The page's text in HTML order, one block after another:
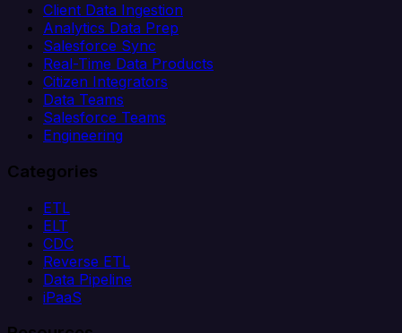
Client Data Ingestion
Analytics Data Prep
Salesforce Sync
Real-Time Data Products
Citizen Integrators
Data Teams
Salesforce Teams
Engineering
Categories
ETL
ELT
CDC
Reverse ETL
Data Pipeline
iPaaS